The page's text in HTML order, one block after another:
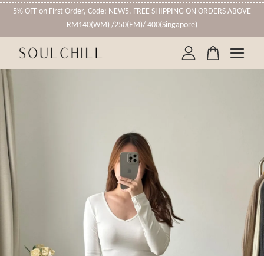
5% OFF on First Order, Code: NEW5. FREE SHIPPING ON ORDERS ABOVE
RM140(WM) /250(EM)/ 400(Singapore)
Your cart is currently empty.